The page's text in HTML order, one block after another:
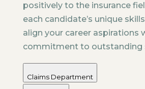
positively to the insurance
each candidate’s unique
align your career aspirations
commitment to outstanding
Claims Department